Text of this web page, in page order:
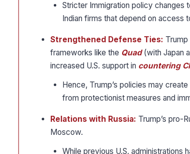
Stricter Immigration policy changes
Indian firms that depend on access
Strengthened Defense Ties:
frameworks like the Quad(with Japan
increased U.S. support in countering
Hence, Trump’s policies may
from protectionist measures and
Relations with Russia: Trump’s pro-
Moscow.
While previous U.S. administrations